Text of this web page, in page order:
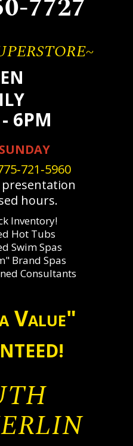
7727
6PM
presentation
hours.
Inventory!
Hot Tubs
Swim Spas
Brand Spas
Consultants
Value"